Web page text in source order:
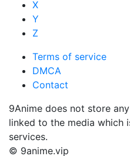
X
Y
Z
Terms of service
DMCA
Contact
9Anime does not store
linked to the media which
services.
© 9anime.vip